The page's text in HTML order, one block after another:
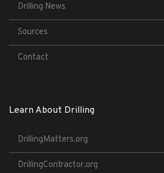
Drilling News
Sources
Contact
Learn About Drilling
DrillingMatters.org
DrillingContractor.org